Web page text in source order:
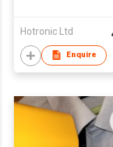
Hotronic Ltd
Enquire